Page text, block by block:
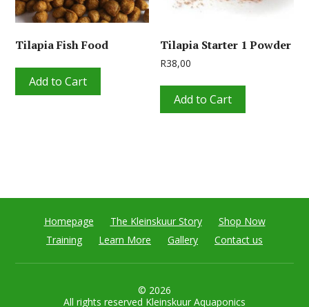
Tilapia Fish Food
Add to Cart
Tilapia Starter 1 Powder
R38,00
Add to Cart
Homepage The Kleinskuur Story
Shop Now
Training
Learn More Gallery Contact us
© 2026
All rights reserved Kleinskuur Aquaponics